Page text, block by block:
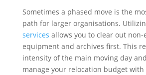
Sometimes a phased move is the
path for larger organisations.
services allows you to clear out non-
equipment and archives first. This
intensity of the main moving day
manage your relocation budget